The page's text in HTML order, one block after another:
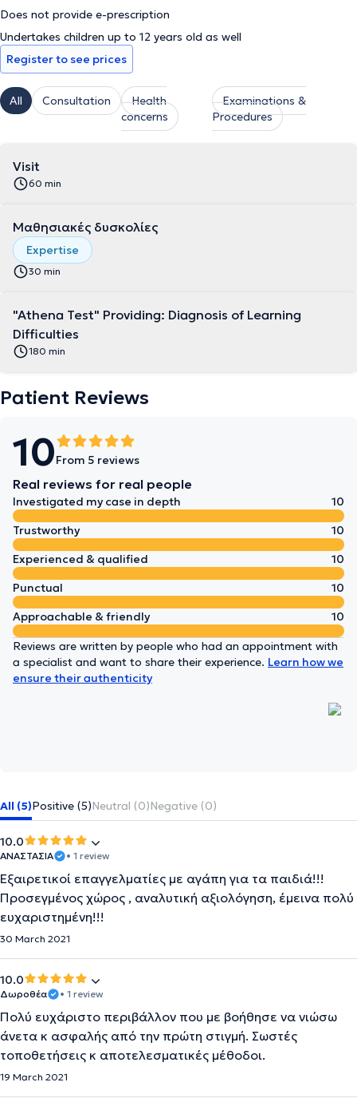
Does not provide e-prescription
Undertakes children up to 12 years old as well
Register to see prices
All Consultation
Health
concerns
Examinations &
Procedures
Visit
60 min
Μαθησιακές δυσκολίες
Expertise
30 min
"Athena Test" Providing: Diagnosis of Learning
Difficulties
180 min
Patient Reviews
10From 5 reviews
Real reviews for real people
Investigated my case in depth
10
Trustworthy
10
Experienced & qualified
10
Punctual
10
Approachable & friendly
10
Reviews are written by people who had an appointment with
a specialist and want to share their experience. Learn how we
ensure their authenticity
All (5)Positive (5)Neutral (0)Negative (0)
10.0
ΑΝΑΣΤΑΣΙΑ • 1 review
Εξαιρετικοί επαγγελματίες με αγάπη για τα παιδιά!!!
Προσεγμένος χώρος , αναλυτική αξιολόγηση, έμεινα πολύ
ευχαριστημένη!!!
30 March 2021
10.0
Δωροθέα • 1 review
Πολύ ευχάριστο περιβάλλον που με βοήθησε να νιώσω
άνετα κ ασφαλής από την πρώτη στιγμή. Σωστές
τοποθετήσεις κ αποτελεσματικές μέθοδοι.
19 March 2021